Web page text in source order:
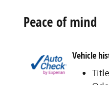
Peace of mind
Vehicle